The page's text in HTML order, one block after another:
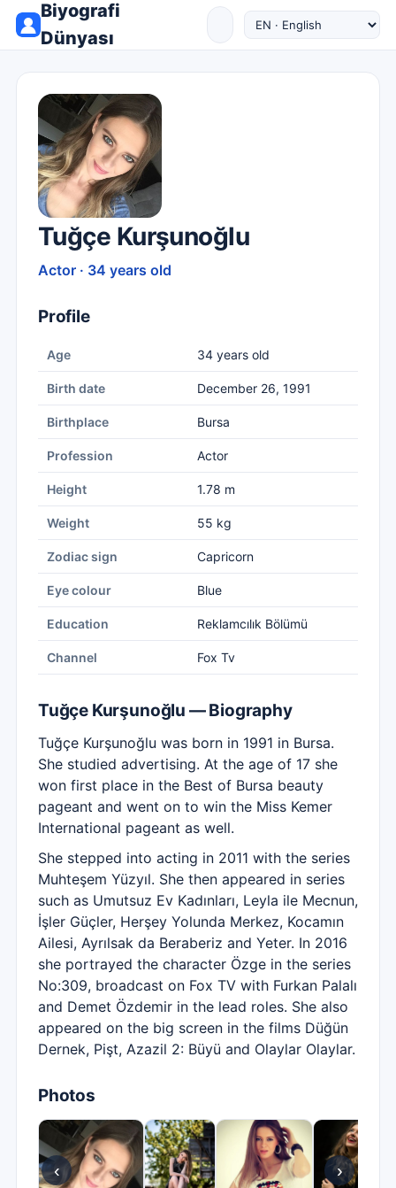
Biyografi
Dünyası
Tuğçe Kurşunoğlu
Actor · 34 years old
Profile
Age 34 years old
Birth date December 26, 1991
Birthplace Bursa
Profession Actor
Height 1.78 m
Weight 55 kg
Zodiac sign Capricorn
Eye colour Blue
Education Reklamcılık Bölümü
Channel Fox Tv
Tuğçe Kurşunoğlu — Biography
Tuğçe Kurşunoğlu was born in 1991 in Bursa.
She studied advertising. At the age of 17 she
won first place in the Best of Bursa beauty
pageant and went on to win the Miss Kemer
International pageant as well.
She stepped into acting in 2011 with the series
Muhteşem Yüzyıl. She then appeared in series
such as Umutsuz Ev Kadınları, Leyla ile Mecnun,
İşler Güçler, Herşey Yolunda Merkez, Kocamın
Ailesi, Ayrılsak da Beraberiz and Yeter. In 2016
she portrayed the character Özge in the series
No:309, broadcast on Fox TV with Furkan Palalı
and Demet Özdemir in the lead roles. She also
appeared on the big screen in the films Düğün
Dernek, Pişt, Azazil 2: Büyü and Olaylar Olaylar.
Photos
‹ ›